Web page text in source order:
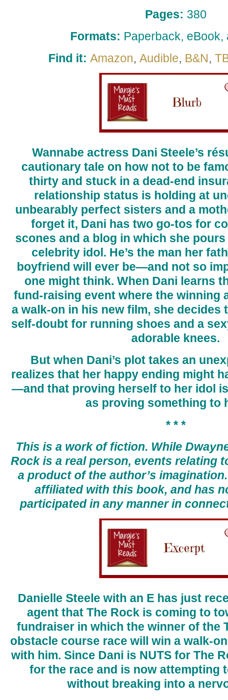
Pages: 380
Formats: Paperback, eBook,
Find it: Amazon, Audible, B&N,
Wannabe actress Dani Steele’s
cautionary tale on how not to be
thirty and stuck in a dead-end
relationship status is holding at
unbearably perfect sisters and a
forget it, Dani has two go-tos for
scones and a blog in which she
celebrity idol. He’s the man her
boyfriend will ever be—and not so
one might think. When Dani learns
fund-raising event where the winning
a walk-on in his new film, she decides
self-doubt for running shoes and a
adorable knees.
But when Dani’s plot takes an
realizes that her happy ending might
—and that proving herself to her idol
as proving something to
* * *
This is a work of fiction. While
Rock is a real person, events relating
a product of the author’s
affiliated with this book, and has
participated in any manner in
Danielle Steele with an E has just
agent that The Rock is coming to
fundraiser in which the winner of the
obstacle course race will win a walk-
with him. Since Dani is NUTS for The
for the race and is now attempting
without breaking into a